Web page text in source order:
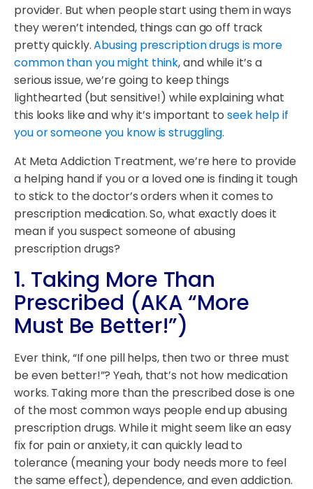
provider. But when people start using them in ways
they weren’t intended, things can go off track
pretty quickly.Abusing prescription drugs is more
common than you might think, and while it’s a
serious issue, we’re going to keep things
lighthearted (but sensitive!) while explaining what
this looks like and why it’s important to seek help if
you or someone you know is struggling.
At Meta Addiction Treatment, we’re here to provide
a helping hand if you or a loved one is finding it tough
to stick to the doctor’s orders when it comes to
prescription medication. So, what exactly does it
mean if you suspect someone of abusing
prescription drugs?
1. Taking More Than
Prescribed (AKA “More
Must Be Better!”)
Ever think, “If one pill helps, then two or three must
be even better!”? Yeah, that’s not how medication
works. Taking more than the prescribed dose is one
of the most common ways people end up abusing
prescription drugs. While it might seem like an easy
fix for pain or anxiety, it can quickly lead to
tolerance (meaning your body needs more to feel
the same effect), dependence, and even addiction.